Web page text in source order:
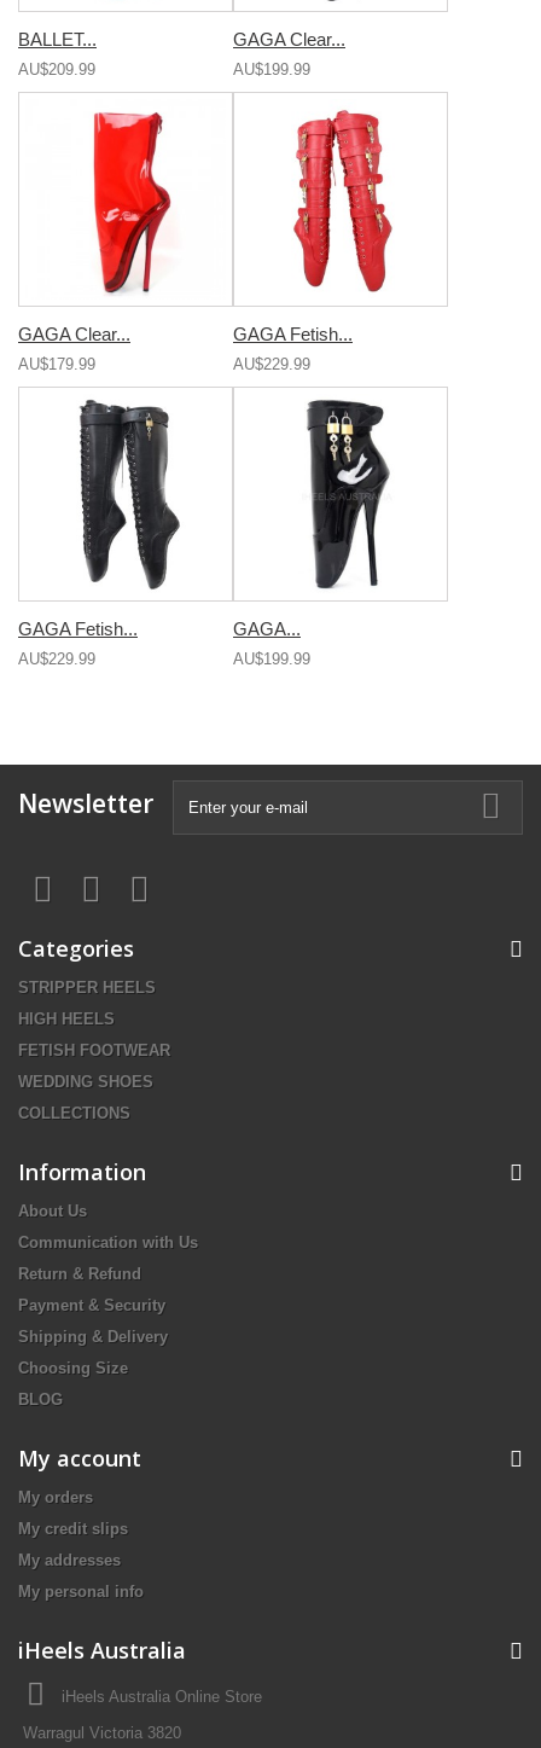
BALLET...
AU$209.99
GAGA Clear...
AU$199.99
GAGA Clear...
AU$179.99
GAGA Fetish...
AU$229.99
GAGA Fetish...
AU$229.99
GAGA...
AU$199.99
Newsletter
Categories
STRIPPER HEELS
HIGH HEELS
FETISH FOOTWEAR
WEDDING SHOES
COLLECTIONS
Information
About Us
Communication with Us
Return & Refund
Payment & Security
Shipping & Delivery
Choosing Size
BLOG
My account
My orders
My credit slips
My addresses
My personal info
iHeels Australia
iHeels Australia Online Store
Warragul Victoria 3820